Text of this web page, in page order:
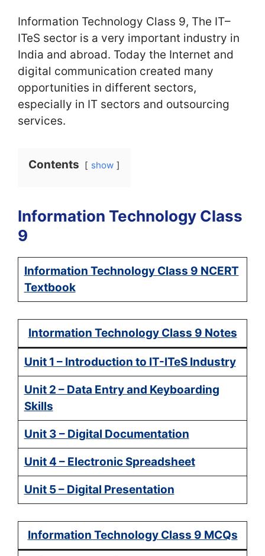
Information Technology Class 9, The IT–
ITeS sector is a very important industry in
India and abroad. Today the Internet and
digital communication created many
opportunities in different sectors,
especially in IT sectors and outsourcing
services.
Contents show
Information Technology Class
9
Information Technology Class 9 NCERT
Textbook
Intormation Technology Class 9 Notes
Unit 1 – Introduction to IT-ITeS Industry
Unit 2 – Data Entry and Keyboarding
Skills
Unit 3 – Digital Documentation
Unit 4 – Electronic Spreadsheet
Unit 5 – Digital Presentation
Information Technology Class 9 MCQs